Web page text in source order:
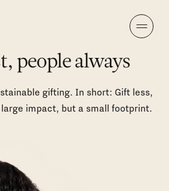
people always
gifting. In short: Gift less,
impact, but a small footprint.